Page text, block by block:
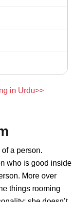
in Urdu>>
a person.
who is good inside
More over
things rooming